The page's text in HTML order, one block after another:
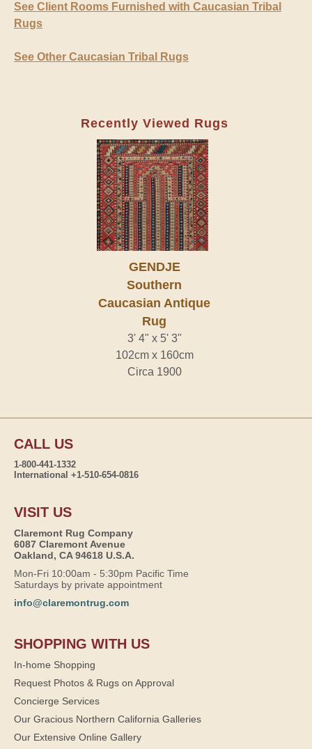
See Client Rooms Furnished with Caucasian Tribal
Rugs
See Other Caucasian Tribal Rugs
Recently Viewed Rugs
GENDJE
Southern
Caucasian Antique
Rug
3' 4" x 5' 3"
102cm x 160cm
Circa 1900
CALL US
1-800-441-1332
International +1-510-654-0816
VISIT US
Claremont Rug Company
6087 Claremont Avenue
Oakland, CA 94618 U.S.A.
Mon-Fri 10:00am - 5:30pm Pacific Time
Saturdays by private appointment
info@claremontrug.com
SHOPPING WITH US
In-home Shopping
Request Photos & Rugs on Approval
Concierge Services
Our Gracious Northern California Galleries
Our Extensive Online Gallery